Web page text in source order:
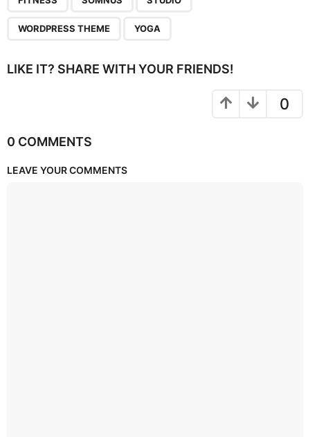
WORDPRESS THEME YOGA
LIKE IT? SHARE WITH YOUR FRIENDS!
0
0 COMMENTS
LEAVE YOUR COMMENTS